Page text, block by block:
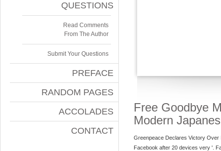
QUESTIONS
Read Comments
From The Author
Submit Your Questions
PREFACE
RANDOM PAGES
ACCOLADES
CONTACT
Free Goodbye
Modern
Greenpeace Declares Victory Over
Facebook after 20 devices very '.